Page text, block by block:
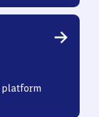
platform